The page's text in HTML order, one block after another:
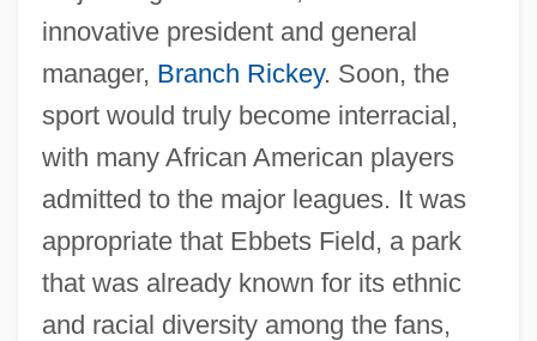
innovative president and general
manager, Branch Rickey. Soon, the
sport would truly become interracial,
with many African American players
admitted to the major leagues. It was
appropriate that Ebbets Field, a park
that was already known for its ethnic
and racial diversity among the fans,